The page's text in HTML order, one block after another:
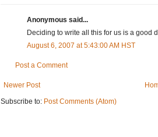
Anonymous said...
Deciding to write all this for us is a good
August 6, 2007 at 5:43:00 AM HST
Post a Comment
Newer Post
Subscribe to: Post Comments (Atom)